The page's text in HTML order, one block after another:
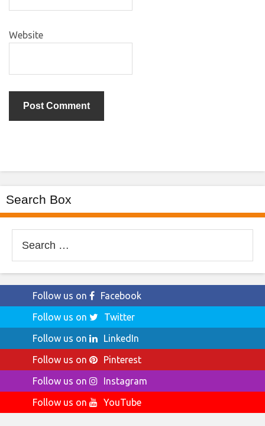
Website
Search Box
for:
Follow us on
Facebook
Follow us on
Twitter
Follow us on
LinkedIn
Follow us on
Pinterest
Follow us on
Instagram
Follow us on
YouTube